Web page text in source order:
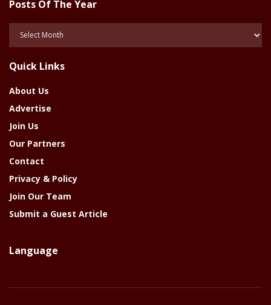
Posts Of The Year
Posts
Year
Quick Links
About Us
Advertise
Join Us
Our Partners
Contact
Privacy & Policy
Join Our Team
Submit a Guest Article
Language